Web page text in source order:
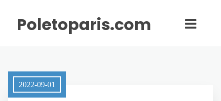
Poletoparis.com
2022-09-01